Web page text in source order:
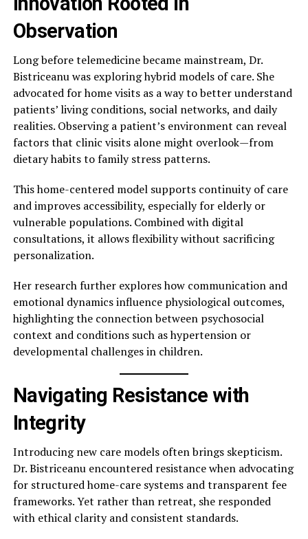
Observation
Long before telemedicine became mainstream, Dr.
Bistriceanu was exploring hybrid models of care. She
advocated for home visits as a way to better understand
patients’ living conditions, social networks, and daily
realities. Observing a patient’s environment can reveal
factors that clinic visits alone might overlook—from
dietary habits to family stress patterns.
This home-centered model supports continuity of care
and improves accessibility, especially for elderly or
vulnerable populations. Combined with digital
consultations, it allows flexibility without sacrificing
personalization.
Her research further explores how communication and
emotional dynamics influence physiological outcomes,
highlighting the connection between psychosocial
context and conditions such as hypertension or
developmental challenges in children.
Navigating Resistance with
Integrity
Introducing new care models often brings skepticism.
Dr. Bistriceanu encountered resistance when advocating
for structured home-care systems and transparent fee
frameworks. Yet rather than retreat, she responded
with ethical clarity and consistent standards.